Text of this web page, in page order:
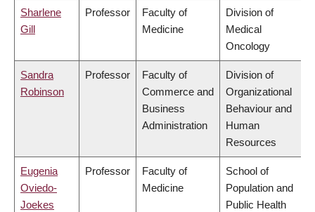
Sharlene
Gill
Professor
Faculty of
Medicine
Division of
Medical
Oncology
Sandra
Robinson
Professor
Faculty of
Commerce and
Business
Administration
Division of
Organizational
Behaviour and
Human
Resources
Eugenia
Oviedo-
Joekes
Professor
Faculty of
Medicine
School of
Population and
Public Health